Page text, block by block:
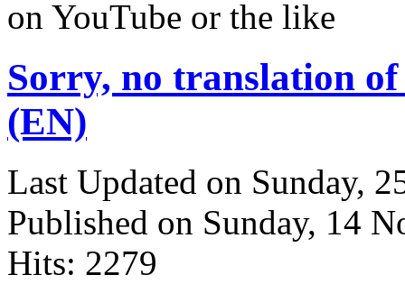
on YouTube or the like
Sorry, no translation
(EN)
Last Updated on Sunday,
Published on Sunday, 14
Hits: 2279